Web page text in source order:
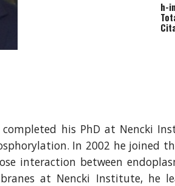
h-
completed his PhD at Nencki
In 2002 he joined
interaction between
at Nencki Institute,